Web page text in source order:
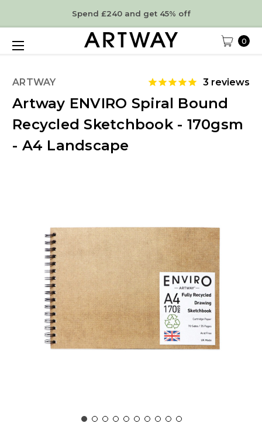
Spend £240 and get 45% off
0
ARTWAY 3 reviews
Artway ENVIRO Spiral Bound
Recycled Sketchbook - 170gsm
- A4 Landscape